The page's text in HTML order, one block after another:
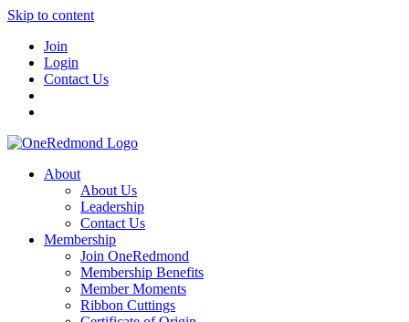
Skip to content
Join
Login
Contact Us
About
About Us
Leadership
Contact Us
Membership
Join OneRedmond
Membership Benefits
Member Moments
Ribbon Cuttings